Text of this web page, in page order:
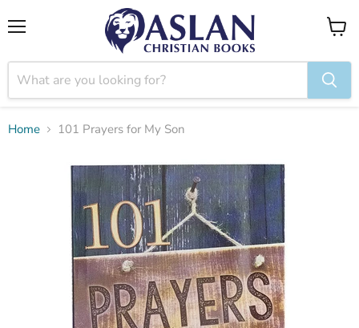
View
Home 101 Prayers for My Son